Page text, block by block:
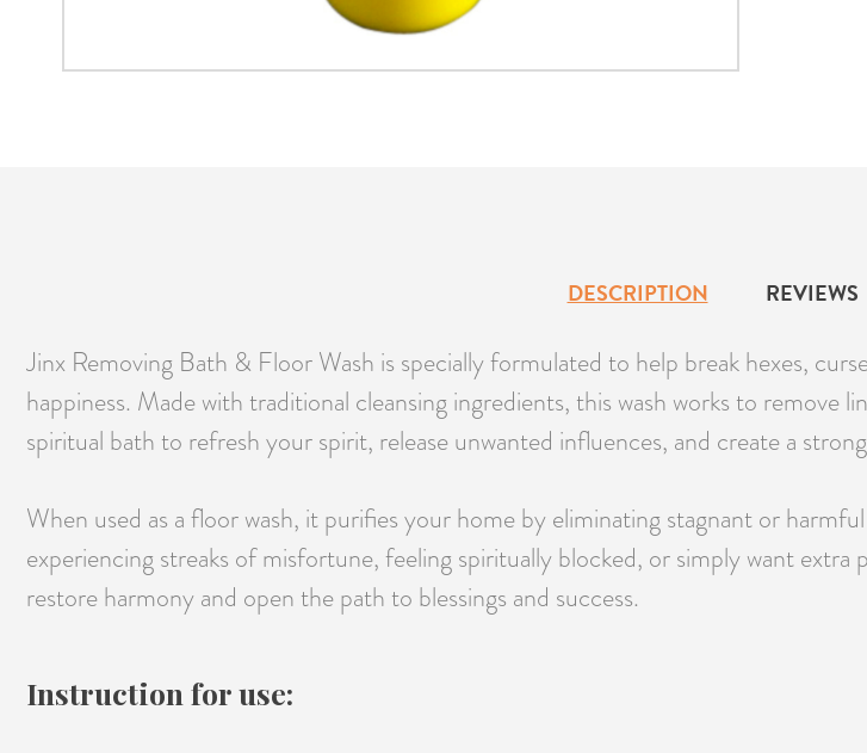
DESCRIPTION REVIEWS
Jinx Removing Bath & Floor Wash is specially formulated to help break hexes,
happiness. Made with traditional cleansing ingredients, this wash works to remove
spiritual bath to refresh your spirit, release unwanted influences, and create a
When used as a floor wash, it purifies your home by eliminating stagnant or
experiencing streaks of misfortune, feeling spiritually blocked, or simply want
restore harmony and open the path to blessings and success.
Instruction for use: